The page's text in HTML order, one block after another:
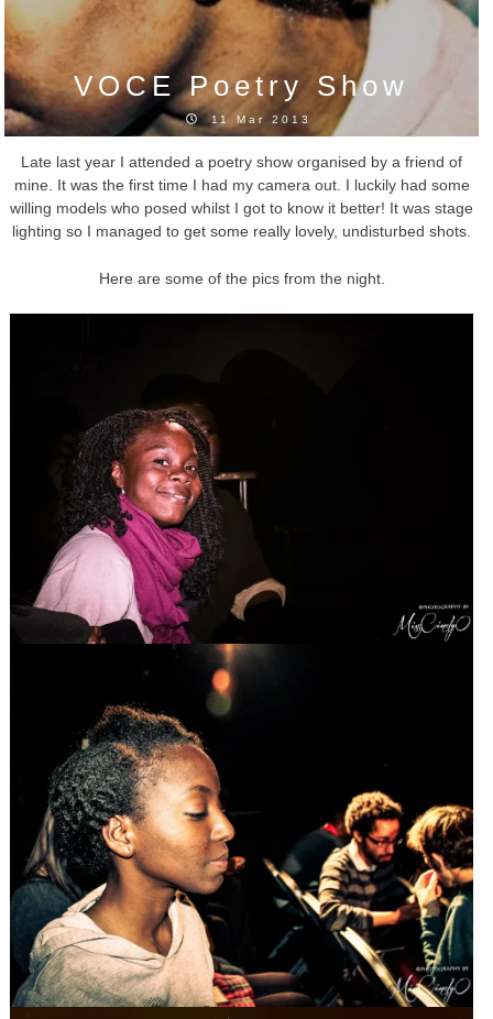
VOCE Poetry Show
11 Mar 2013
Late last year I attended a poetry show organised by a friend of
mine. It was the first time I had my camera out. I luckily had some
willing models who posed whilst I got to know it better! It was stage
lighting so I managed to get some really lovely, undisturbed shots.
Here are some of the pics from the night.